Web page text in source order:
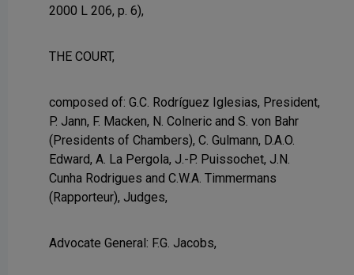
2000 L 206, p. 6),
THE COURT,
composed of: G.C. Rodríguez Iglesias, President,
P. Jann, F. Macken, N. Colneric and S. von Bahr
(Presidents of Chambers), C. Gulmann, D.A.O.
Edward, A. La Pergola, J.-P. Puissochet, J.N.
Cunha Rodrigues and C.W.A. Timmermans
(Rapporteur), Judges,
Advocate General: F.G. Jacobs,